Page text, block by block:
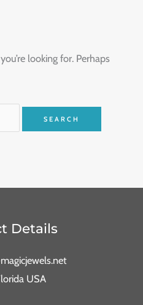
looking for. Perhaps
Details
USA